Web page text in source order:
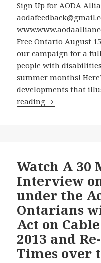
Ontario
Showcasing
for
the
World?
Sign Up for AODA
Free Ontario August
our campaign for a
people with
summer months!
developments that
reading AODA
Freedom
of
Information
Application
to
Get
to
Ontario
Watch A 30
Interview
under the
Ontarians
Act on
2013 and
Times over